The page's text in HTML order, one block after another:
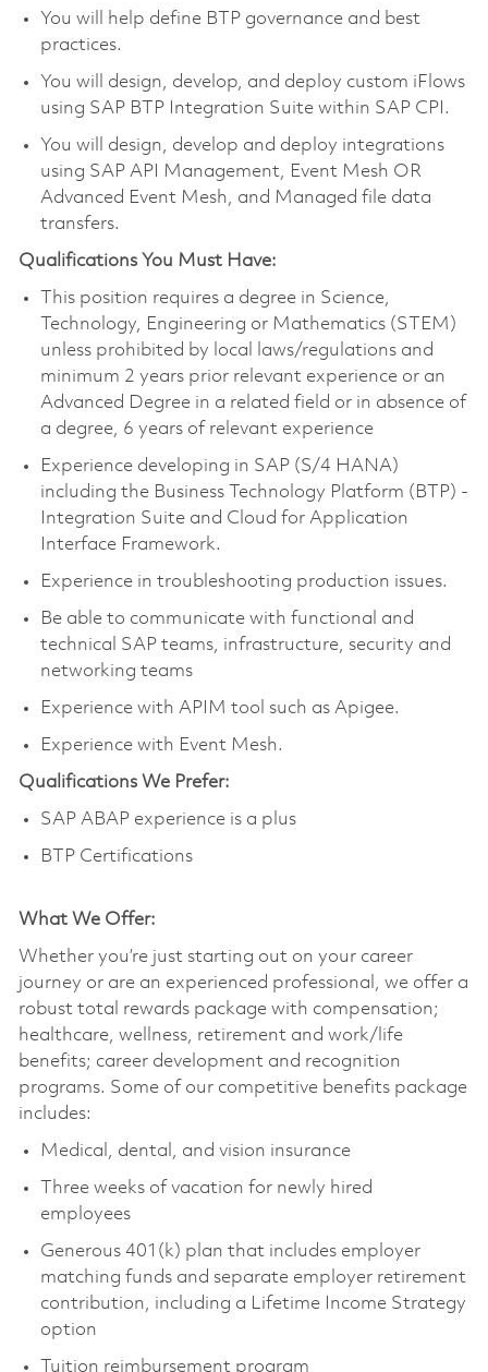
You will help define BTP governance and best
practices.
You will design, develop, and deploy custom iFlows
using SAP BTP Integration Suite within SAP CPI.
You will design, develop and deploy integrations
using SAP API Management, Event Mesh OR
Advanced Event Mesh, and Managed file data
transfers.
Qualifications You Must Have:
This position requires a degree in Science,
Technology, Engineering or Mathematics (STEM)
unless prohibited by local laws/regulations and
minimum 2 years prior relevant experience or an
Advanced Degree in a related field or in absence of
a degree, 6 years of relevant experience
Experience developing in SAP (S/4 HANA)
including the Business Technology Platform (BTP) -
Integration Suite and Cloud for Application
Interface Framework.
Experience in troubleshooting production issues.
Be able to communicate with functional and
technical SAP teams, infrastructure, security and
networking teams
Experience with APIM tool such as Apigee.
Experience with Event Mesh.
Qualifications We Prefer:
SAP ABAP experience is a plus
BTP Certifications
What We Offer:
Whether you’re just starting out on your career
journey or are an experienced professional, we offer a
robust total rewards package with compensation;
healthcare, wellness, retirement and work/life
benefits; career development and recognition
programs. Some of our competitive benefits package
includes:
Medical, dental, and vision insurance
Three weeks of vacation for newly hired
employees
Generous 401(k) plan that includes employer
matching funds and separate employer retirement
contribution, including a Lifetime Income Strategy
option
Tuition reimbursement program